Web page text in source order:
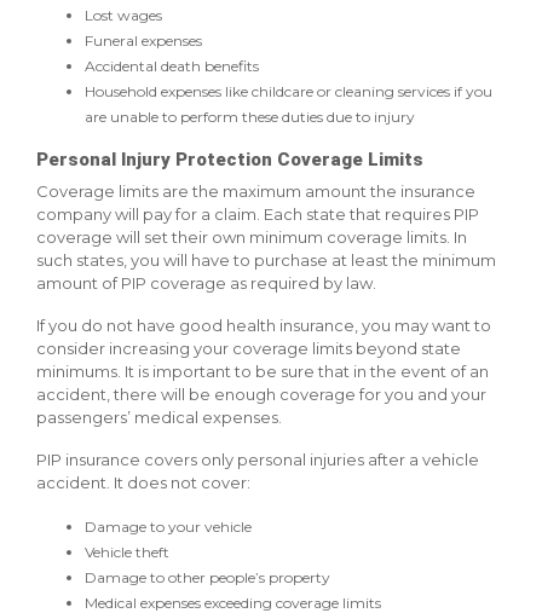
Lost wages
Funeral expenses
Accidental death benefits
Household expenses like childcare or cleaning services if you
are unable to perform these duties due to injury
Personal Injury Protection Coverage Limits
Coverage limits are the maximum amount the insurance
company will pay for a claim. Each state that requires PIP
coverage will set their own minimum coverage limits. In
such states, you will have to purchase at least the minimum
amount of PIP coverage as required by law.
If you do not have good health insurance, you may want to
consider increasing your coverage limits beyond state
minimums. It is important to be sure that in the event of an
accident, there will be enough coverage for you and your
passengers’ medical expenses.
PIP insurance covers only personal injuries after a vehicle
accident. It does not cover:
Damage to your vehicle
Vehicle theft
Damage to other people’s property
Medical expenses exceeding coverage limits